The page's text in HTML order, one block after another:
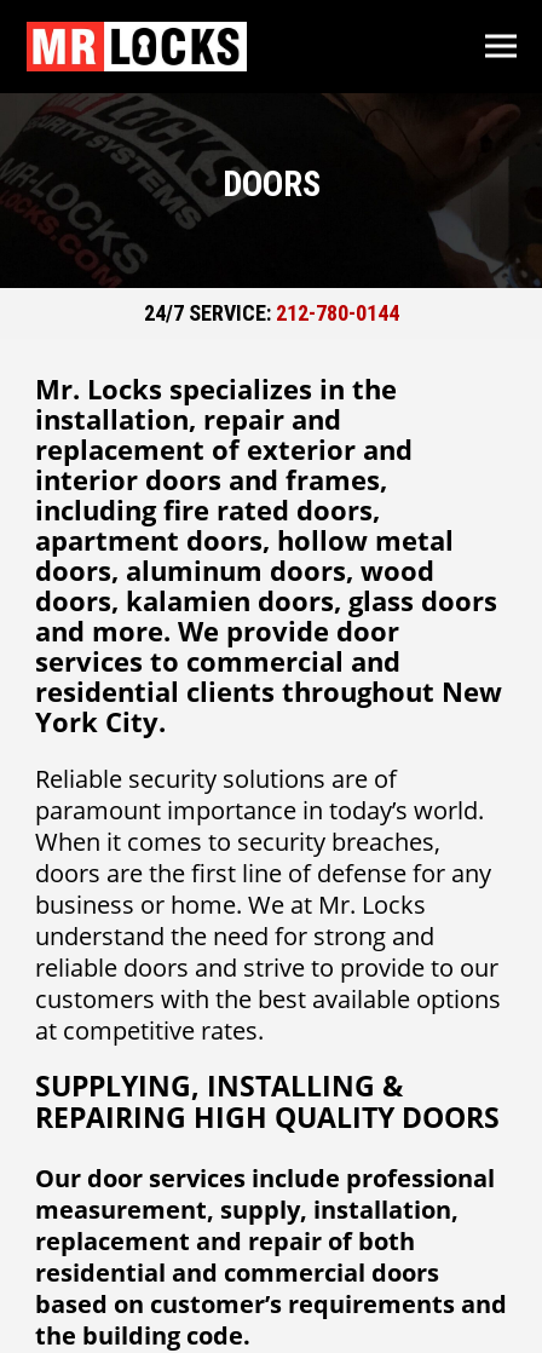
DOORS
24/7 SERVICE: 212-780-0144
Mr. Locks specializes in the
installation, repair and
replacement of exterior and
interior doors and frames,
including fire rated doors,
apartment doors, hollow metal
doors, aluminum doors, wood
doors, kalamien doors, glass doors
and more. We provide door
services to commercial and
residential clients throughout New
York City.
Reliable security solutions are of
paramount importance in today’s world.
When it comes to security breaches,
doors are the first line of defense for any
business or home. We at Mr. Locks
understand the need for strong and
reliable doors and strive to provide to our
customers with the best available options
at competitive rates.
SUPPLYING, INSTALLING &
REPAIRING HIGH QUALITY DOORS
Our door services include professional
measurement, supply, installation,
replacement and repair of both
residential and commercial doors
based on customer’s requirements and
the building code.